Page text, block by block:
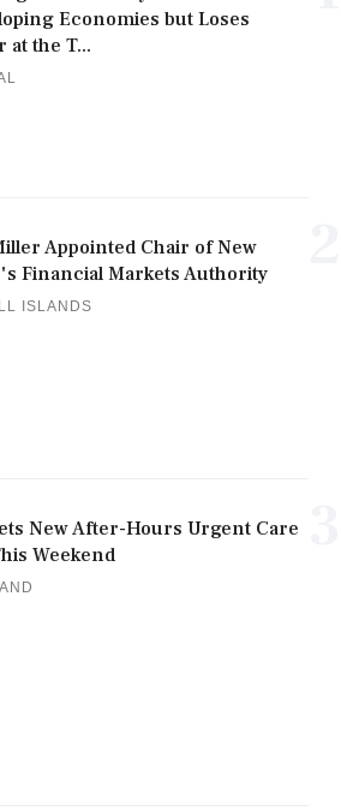
Economies but Loses
at the T...
Appointed Chair of New
Financial Markets Authority
ISLANDS
New After-Hours Urgent Care
Weekend